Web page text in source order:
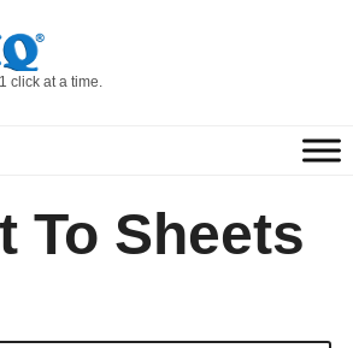
click at a time.
To Sheets